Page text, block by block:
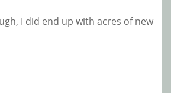
I did end up with acres of new